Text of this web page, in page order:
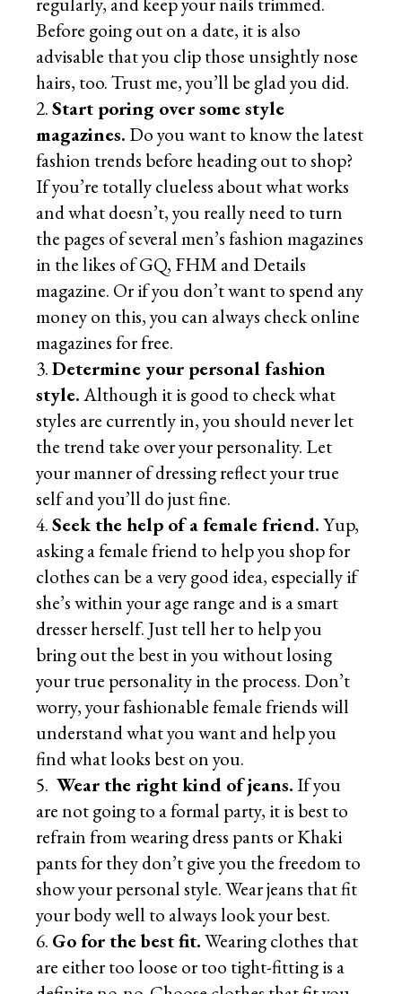
Before going out on a date, it is also
advisable that you clip those unsightly nose
hairs, too. Trust me, you’ll be glad you did.
Start poring over some style
magazines. Do you want to know the latest
fashion trends before heading out to shop?
If you’re totally clueless about what works
and what doesn’t, you really need to turn
the pages of several men’s fashion magazines
in the likes of GQ, FHM and Details
magazine. Or if you don’t want to spend any
money on this, you can always check online
magazines for free.
Determine your personal fashion
style.Although it is good to check what
styles are currently in, you should never let
the trend take over your personality. Let
your manner of dressing reflect your true
self and you’ll do just fine.
Seek the help of a female friend.Yup,
asking a female friend to help you shop for
clothes can be a very good idea, especially if
she’s within your age range and is a smart
dresser herself. Just tell her to help you
bring out the best in you without losing
your true personality in the process. Don’t
worry, your fashionable female friends will
understand what you want and help you
find what looks best on you.
Wear the right kind of jeans.If you
are not going to a formal party, it is best to
refrain from wearing dress pants or Khaki
pants for they don’t give you the freedom to
show your personal style. Wear jeans that fit
your body well to always look your best.
Go for the best fit.Wearing clothes that
are either too loose or too tight-fitting is a